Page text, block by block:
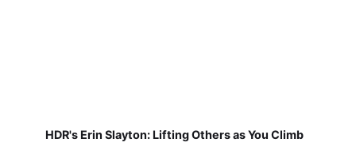
HDR's Erin Slayton: Lifting Others as You Climb